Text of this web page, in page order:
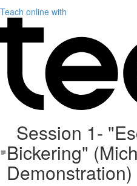
Teach online with
Session 1-
Bickering"
Demonstration)